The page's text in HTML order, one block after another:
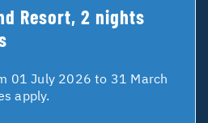
Resort, 2 nights
01 July 2026 to 31 March
apply.